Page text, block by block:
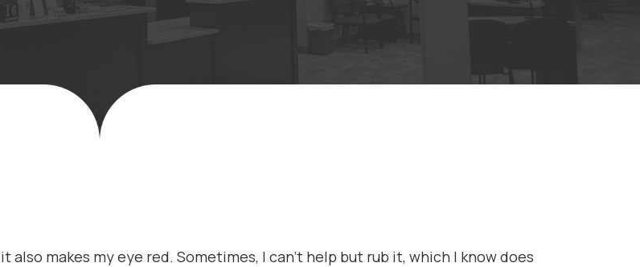
makes my eye red. Sometimes, I can’t help but rub it, which I know does